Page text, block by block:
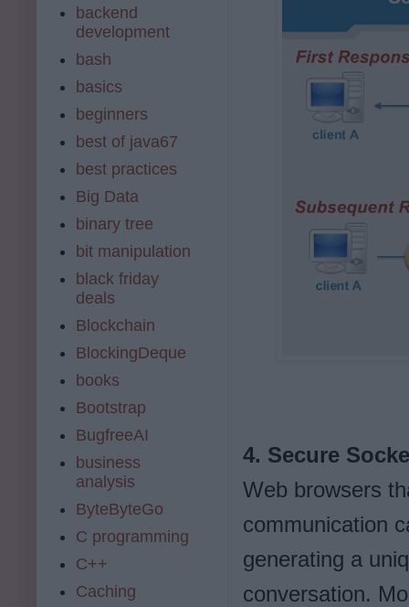
4. Secure
Web browsers
communication
generating a
conversation.
backend
development
bash
basics
beginners
best of java67
best practices
Big Data
binary tree
bit manipulation
black friday
deals
Blockchain
BlockingDeque
books
Bootstrap
BugfreeAI
business
analysis
ByteByteGo
C programming
C++
Caching